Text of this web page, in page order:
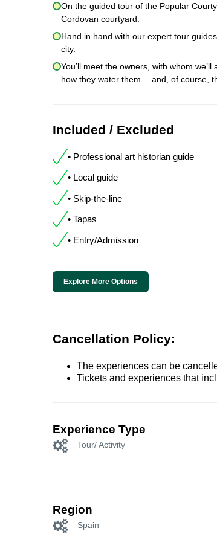
On the guided tour of the Popular
Cordovan courtyard.
Hand in hand with our expert tour
city.
You’ll meet the owners, with whom
how they water them… and, of course,
Included / Excluded
• Professional art historian guide
• Local guide
• Skip-the-line
• Tapas
• Entry/Admission
Explore More Options
Cancellation Policy:
The experiences can be
Tickets and experiences that
Experience Type
Tour/ Activity
Region
Spain